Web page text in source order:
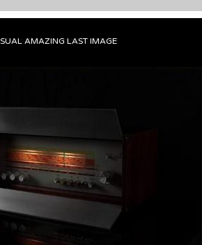
AMAZING LAST IMAGE